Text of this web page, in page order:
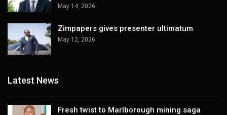
May 14, 2026
Zimpapers gives presenter ultimatum
May 12, 2026
Latest News
Fresh twist to Marlborough mining saga